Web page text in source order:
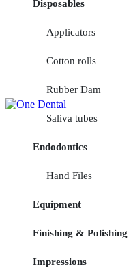
Disposables
Applicators
Cotton rolls
Rubber Dam
Saliva tubes
Endodontics
Hand Files
Equipment
Finishing & Polishing
Impressions